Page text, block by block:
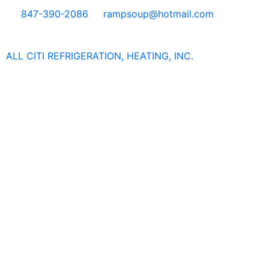
847-390-2086 rampsoup@hotmail.com
ALL CITI REFRIGERATION, HEATING, INC.